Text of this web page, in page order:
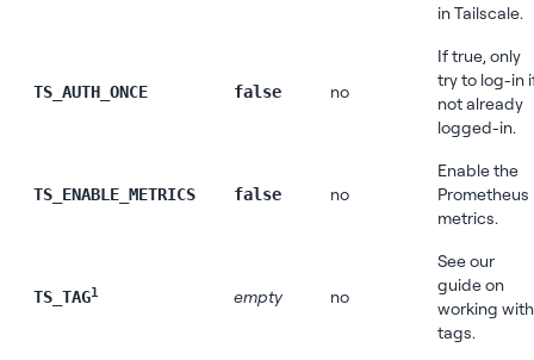
in Tailscale.
TS_AUTH_ONCE false no
If true, only
try to log-in
not already
logged-in.
TS_ENABLE_METRICS false no
Enable the
Prometheus
metrics.
TS_TAG1 empty no
Seeour
guide on
working with
tags.